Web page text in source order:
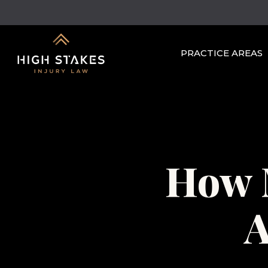
to
content
PRACTICE AREAS
How